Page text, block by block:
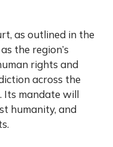
as outlined in the
the region’s
rights and
across the
Its mandate will
humanity, and